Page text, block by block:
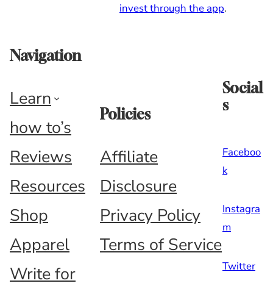
invest through the app.
Navigation
Learn
how to’s
Reviews
Resources
Shop
Apparel
Write for
Policies
Affiliate
Disclosure
Privacy Policy
Terms of Service
Social
s
Faceboo
k
Instagra
m
Twitter